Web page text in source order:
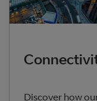
Discover how